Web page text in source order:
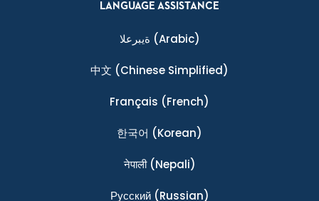
LANGUAGE ASSISTANCE
ةيبرعلا (Arabic)
中文 (Chinese Simplified)
Français (French)
한국어 (Korean)
नेपाली(Nepali)
Ρусский(Russian)